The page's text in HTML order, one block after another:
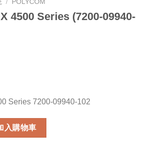
/ POLYCOM
4500 Series (7200-09940-
Series 7200-09940-102
(7200-09940-102) 數量
入購物車